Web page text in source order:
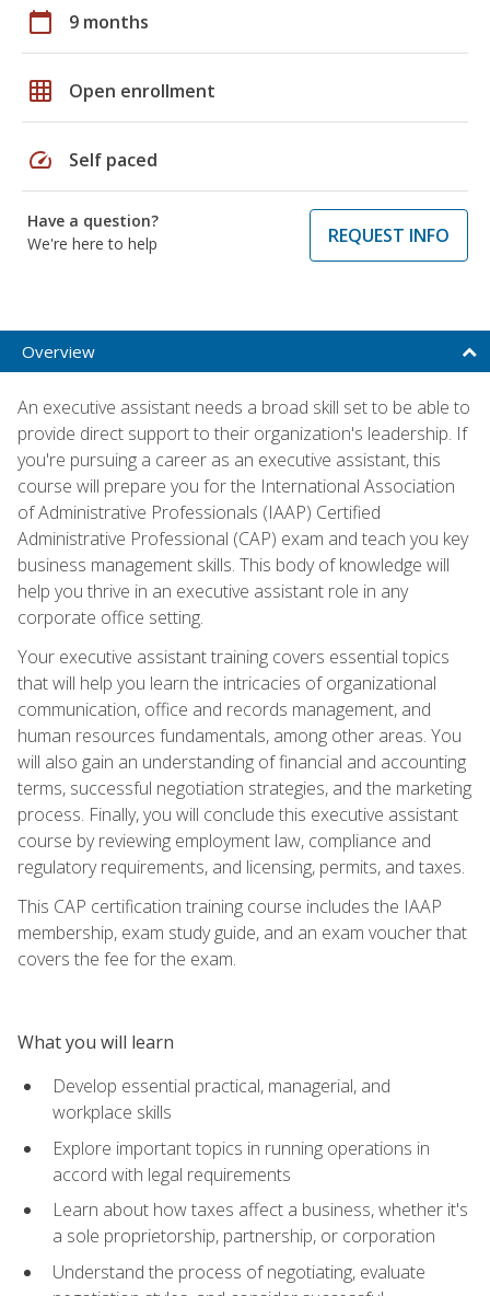
calendar_today 9 months
grid_on Open enrollment
speed Self paced
Have a question?
We're here to help
REQUEST INFO
Overview
An executive assistant needs a broad skill set to be able to
provide direct support to their organization's leadership. If
you're pursuing a career as an executive assistant, this
course will prepare you for the International Association
of Administrative Professionals (IAAP) Certified
Administrative Professional (CAP) exam and teach you key
business management skills. This body of knowledge will
help you thrive in an executive assistant role in any
corporate office setting.
Your executive assistant training covers essential topics
that will help you learn the intricacies of organizational
communication, office and records management, and
human resources fundamentals, among other areas. You
will also gain an understanding of financial and accounting
terms, successful negotiation strategies, and the marketing
process. Finally, you will conclude this executive assistant
course by reviewing employment law, compliance and
regulatory requirements, and licensing, permits, and taxes.
This CAP certification training course includes the IAAP
membership, exam study guide, and an exam voucher that
covers the fee for the exam.
What you will learn
Develop essential practical, managerial, and
workplace skills
Explore important topics in running operations in
accord with legal requirements
Learn about how taxes affect a business, whether it's
a sole proprietorship, partnership, or corporation
Understand the process of negotiating, evaluate